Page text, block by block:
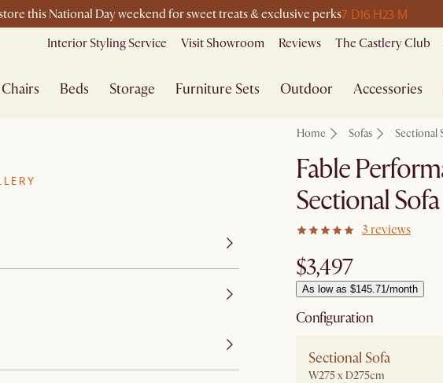
this National Day weekend for sweet treats & exclusive perks7 D16 H23 M
Interior Styling Service Visit Showroom Reviews The Castlery Club
Chairs Beds Storage Furniture Sets Outdoor Accessories
Home Sofas Sectional
Fable
Sectional Sofa
3 reviews
$3,497
As low as $145.71/month
Configuration
Sectional Sofa
W275 x D275cm